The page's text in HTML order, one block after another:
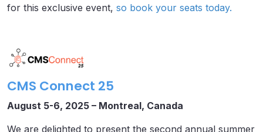
for this exclusive event, so book your seats today.
CMS Connect 25
August 5-6, 2025 – Montreal, Canada
We are delighted to present the second annual summer